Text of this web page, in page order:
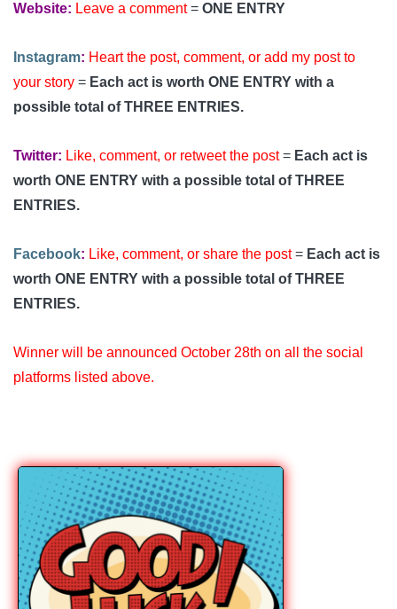
Website: Leave a comment= ONE ENTRY
Instagram: Heart the post, comment, or add my post to
your story = Each act is worth ONE ENTRY with a
possible total of THREE ENTRIES.
Twitter: Like, comment, or retweet the post= Each act is
worth ONE ENTRY with a possible total of THREE
ENTRIES.
Facebook: Like, comment, or share the post= Each act is
worth ONE ENTRY with a possible total of THREE
ENTRIES.
Winner will be announced October 28th on all the social
platforms listed above.